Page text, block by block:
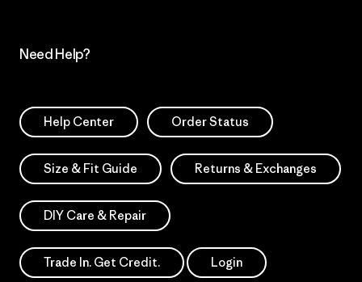
Need Help?
Help Center Order Status
Size & Fit Guide Returns & Exchanges
DIY Care & Repair
Trade In. Get Credit. Login